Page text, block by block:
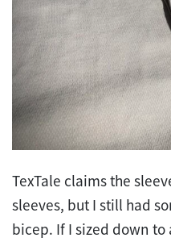
TexTale claims the
sleeves, but I still had
bicep. If I sized down